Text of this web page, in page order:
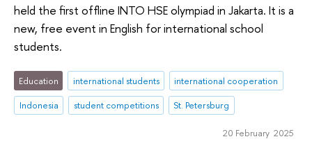
held the first offline INTO HSE olympiad in Jakarta. It is a
new, free event in English for international school
students.
Education international students
international cooperation
Indonesia
student competitions St. Petersburg
20 February 2025